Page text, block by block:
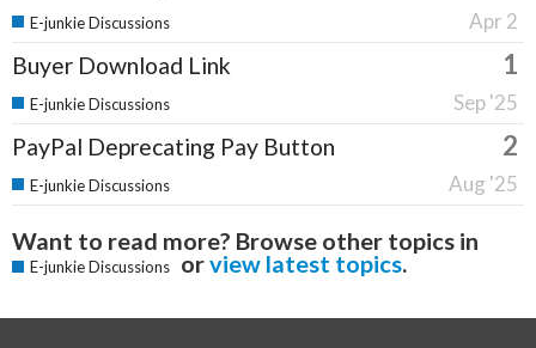
Apr 2
E-junkie Discussions
Buyer Download Link 1
Sep '25
E-junkie Discussions
PayPal Deprecating Pay Button 2
Aug '25
E-junkie Discussions
Want to read more? Browse other topics in
E-junkie Discussions orview latest topics.